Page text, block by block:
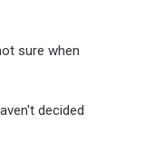
sure when
decided